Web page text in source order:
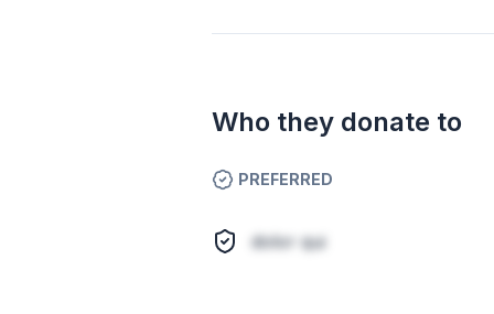
Who they donate to
PREFERRED
dolor qui